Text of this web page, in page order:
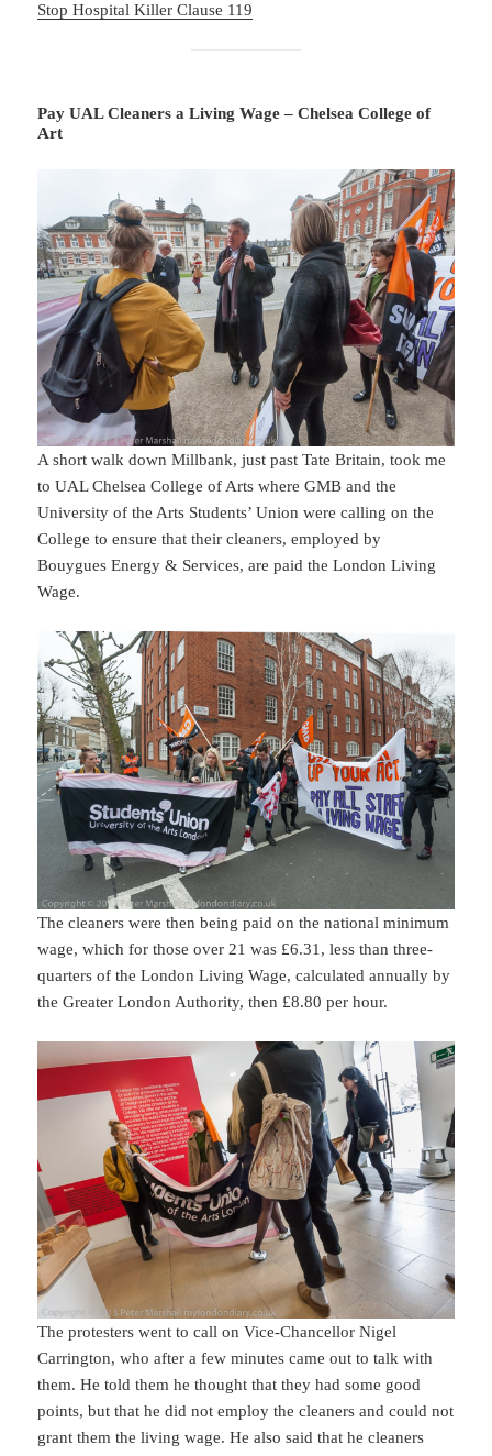
Stop Hospital Killer Clause 119
Pay UAL Cleaners a Living Wage – Chelsea College of
Art
A short walk down Millbank, just past Tate Britain, took me
to UAL Chelsea College of Arts where GMB and the
University of the Arts Students’ Union were calling on the
College to ensure that their cleaners, employed by
Bouygues Energy & Services, are paid the London Living
Wage.
The cleaners were then being paid on the national minimum
wage, which for those over 21 was £6.31, less than three-
quarters of the London Living Wage, calculated annually by
the Greater London Authority, then £8.80 per hour.
The protesters went to call on Vice-Chancellor Nigel
Carrington, who after a few minutes came out to talk with
them. He told them he thought that they had some good
points, but that he did not employ the cleaners and could not
grant them the living wage. He also said that he cleaners